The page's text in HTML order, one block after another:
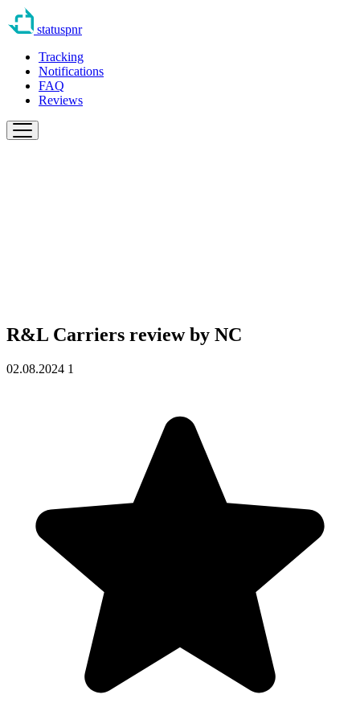
statuspnr
Tracking
Notifications
FAQ
Reviews
R&L Carriers review by NC
02.08.2024 1